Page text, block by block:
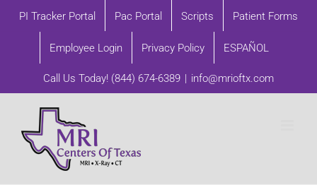
SkipPI Tracker Portal Pac Portal Scripts Patient Forms
Employee Login Privacy Policy ESPAÑOL
Call Us Today! (844) 674-6389 | info@mrioftx.com